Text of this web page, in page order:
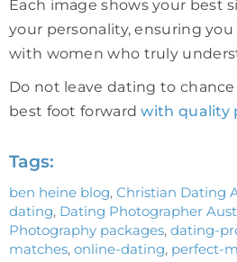
Each image shows your best
your personality, ensuring
with women who truly
Do not leave dating to
best foot forwardwith quality
Tags:
ben heine blog, Christian Dating
dating, Dating Photographer
Photography packages, dating-
matches, online-dating, perfect-